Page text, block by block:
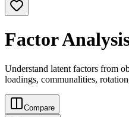
Factor
Understand latent factors from
loadings, communalities,
Compare